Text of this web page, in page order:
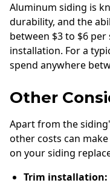
Aluminum siding is
durability, and the
between $3 to $6
installation. For a
spend anywhere
Other
Apart from the
other costs can
on your siding
Trim installation: